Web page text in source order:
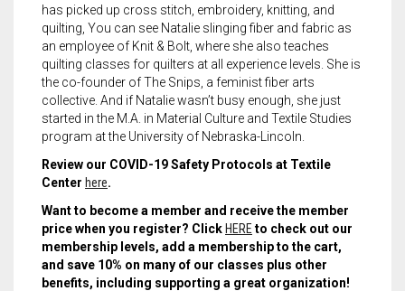
has picked up cross stitch, embroidery, knitting, and
quilting, You can see Natalie slinging fiber and fabric as
an employee of Knit & Bolt, where she also teaches
quilting classes for quilters at all experience levels. She is
the co-founder of The Snips, a feminist fiber arts
collective. And if Natalie wasn’t busy enough, she just
started in the M.A. in Material Culture and Textile Studies
program at the University of Nebraska-Lincoln.
Review our COVID-19 Safety Protocols at Textile
Center here.
Want to become a member and receive the member
price when you register? ClickHERE to check out our
membership levels, add a membership to the cart,
and save 10% on many of our classes plus other
benefits, including supporting a great organization!